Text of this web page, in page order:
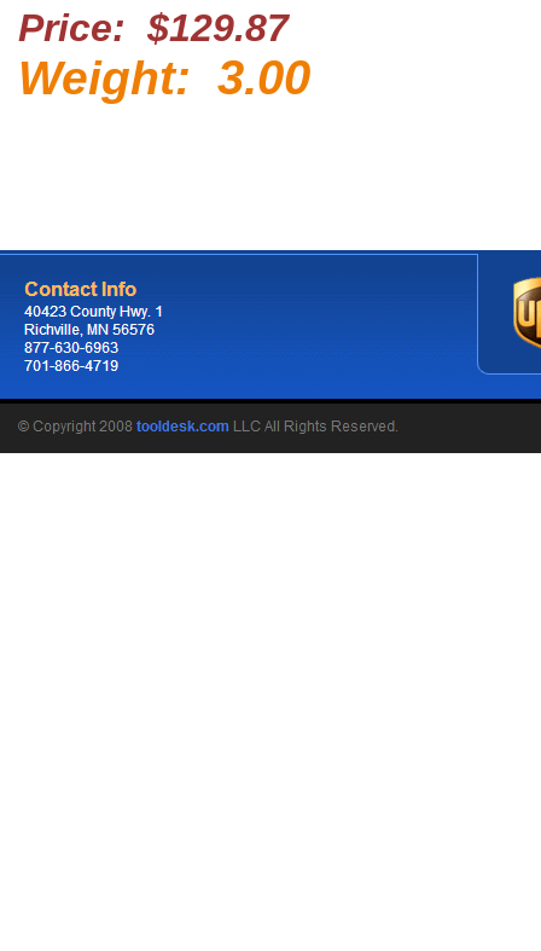
Price: $129.87
Weight: 3.00